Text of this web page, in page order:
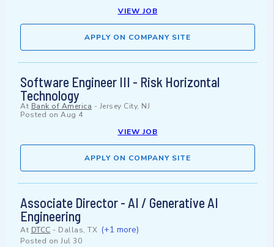
VIEW JOB
APPLY ON COMPANY SITE
Software Engineer III - Risk Horizontal
Technology
At Bank of America - Jersey City, NJ
Posted on Aug 4
VIEW JOB
APPLY ON COMPANY SITE
Associate Director - AI / Generative AI
Engineering
At DTCC - Dallas, TX (+1 more)
Posted on Jul 30